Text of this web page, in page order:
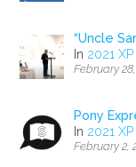
“Uncle
In 2021
February
Pony
In 2021
February 2,